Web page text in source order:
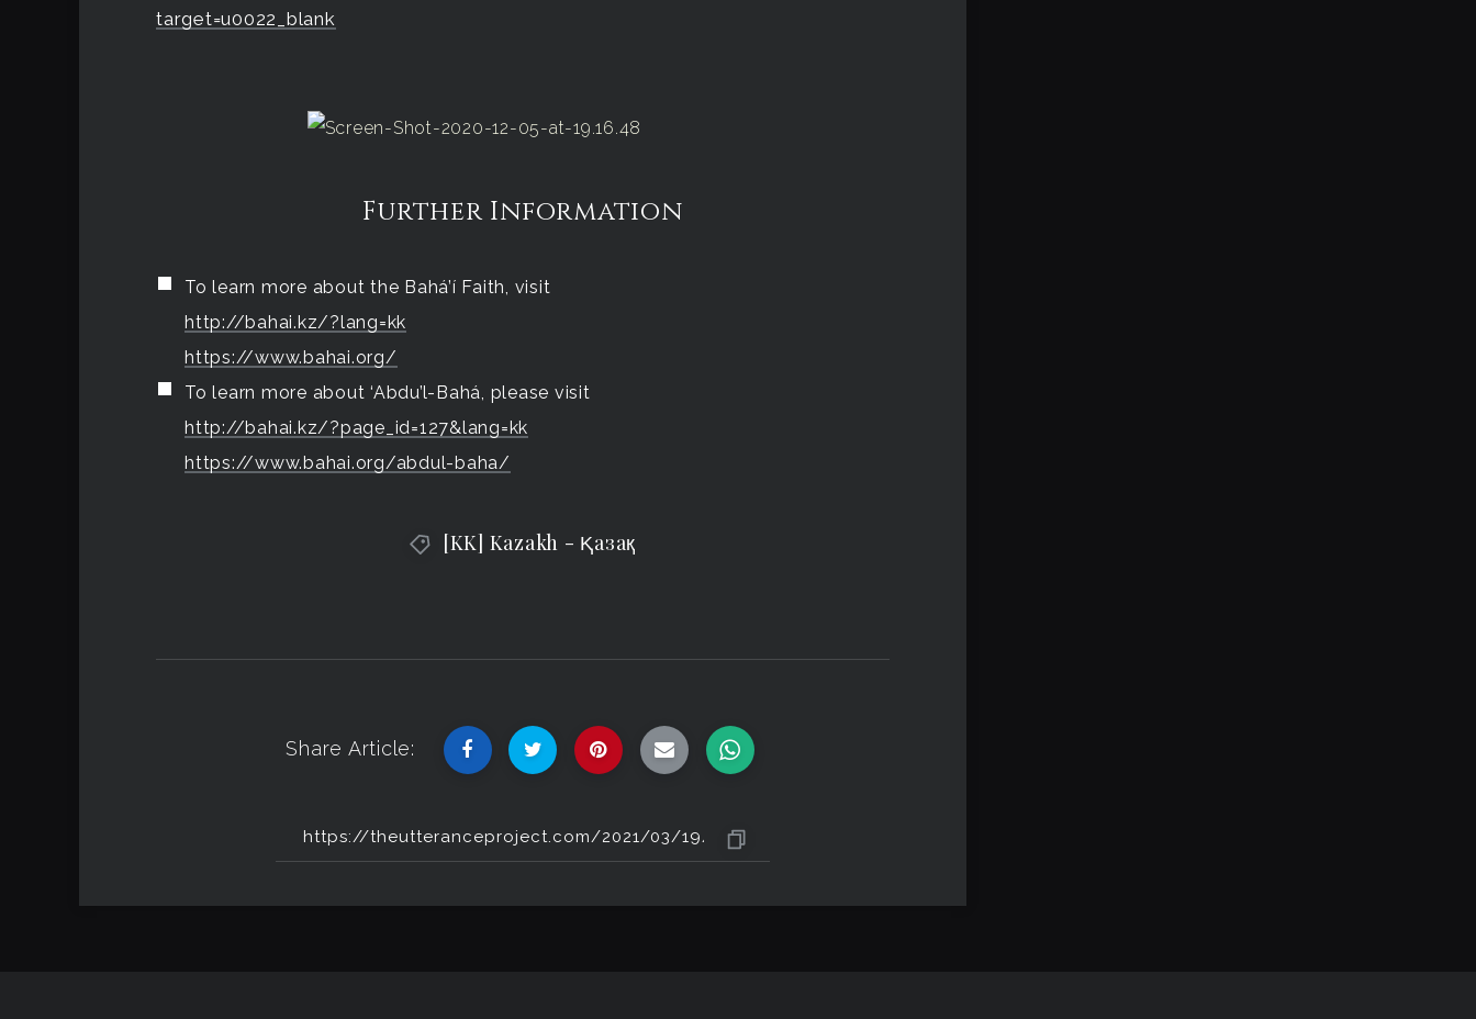
target=u0022_blank
Further Information
To learn more about the Bahá’í Faith, visit
http://bahai.kz/?lang=kk
https://www.bahai.org/
To learn more about ‘Abdu’l-Bahá, please visit
http://bahai.kz/?page_id=127&lang=kk
https://www.bahai.org/abdul-baha/
[KK] Kazakh - Ⱪазақ
Share Article: